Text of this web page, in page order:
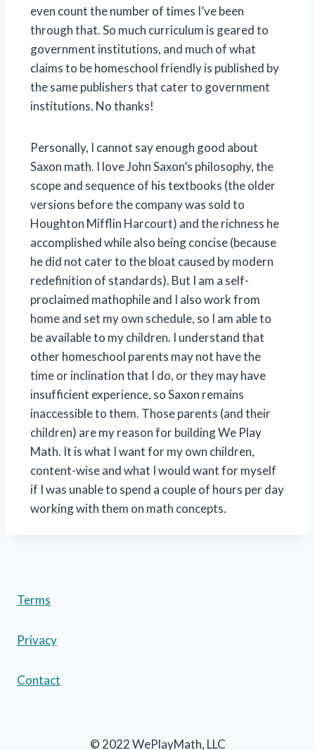
even count the number of times I’ve been
through that. So much curriculum is geared to
government institutions, and much of what
claims to be homeschool friendly is published by
the same publishers that cater to government
institutions. No thanks!
Personally, I cannot say enough good about
Saxon math. I love John Saxon’s philosophy, the
scope and sequence of his textbooks (the older
versions before the company was sold to
Houghton Mifflin Harcourt) and the richness he
accomplished while also being concise (because
he did not cater to the bloat caused by modern
redefinition of standards). But I am a self-
proclaimed mathophile and I also work from
home and set my own schedule, so I am able to
be available to my children. I understand that
other homeschool parents may not have the
time or inclination that I do, or they may have
insufficient experience, so Saxon remains
inaccessible to them. Those parents (and their
children) are my reason for building We Play
Math. It is what I want for my own children,
content-wise and what I would want for myself
if I was unable to spend a couple of hours per day
working with them on math concepts.
Terms
Privacy
Contact
© 2022 WePlayMath, LLC